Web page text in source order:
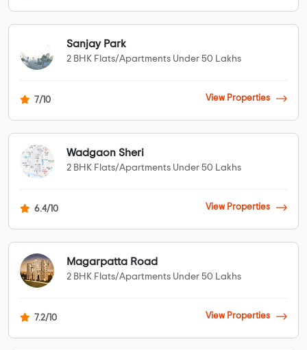
Sanjay Park
2 BHK Flats/Apartments Under 50 Lakhs
7/10 View Properties
Wadgaon Sheri
2 BHK Flats/Apartments Under 50 Lakhs
6.4/10 View Properties
Magarpatta Road
2 BHK Flats/Apartments Under 50 Lakhs
7.2/10 View Properties